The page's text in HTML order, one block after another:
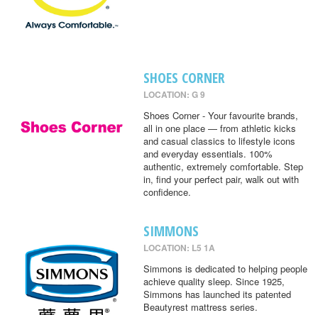
SHOES CORNER
LOCATION: G 9
Shoes Corner - Your favourite brands,
all in one place — from athletic kicks
and casual classics to lifestyle icons
and everyday essentials. 100%
authentic, extremely comfortable. Step
in, find your perfect pair, walk out with
confidence.
SIMMONS
LOCATION: L5 1A
Simmons is dedicated to helping people
achieve quality sleep. Since 1925,
Simmons has launched its patented
Beautyrest mattress series.